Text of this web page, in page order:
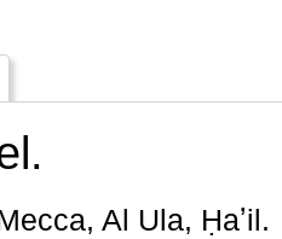
Al Ula, Ḥaʼil.